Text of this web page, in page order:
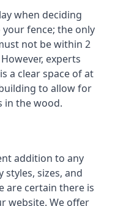
when deciding
fence; the only
not be within 2
experts
a clear space of at
to allow for
in the wood.
addition to any
styles, sizes, and
are certain there is
website. We offer